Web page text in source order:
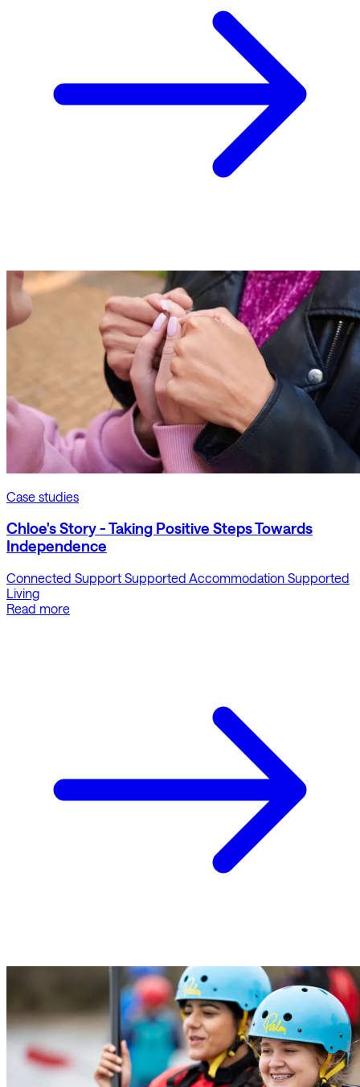
Case studies
Chloe's Story - Taking Positive Steps Towards
Independence
Connected Support Supported Accommodation Supported
Living
Read more